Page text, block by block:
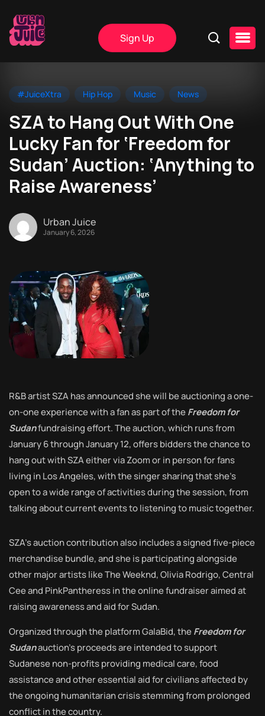
Sign Up
#JuiceXtra Hip Hop Music News
SZA to Hang Out With One
Lucky Fan for ‘Freedom for
Sudan’ Auction: ‘Anything to
Raise Awareness’
Urban Juice
January 6, 2026
R&B artist SZA has announced she will be auctioning a one-
on-one experience with a fan as part of theFreedom for
Sudanfundraising effort. The auction, which runs from
January 6 through January 12, offers bidders the chance to
hang out with SZA either via Zoom or in person for fans
living in Los Angeles, with the singer sharing that she’s
open to a wide range of activities during the session, from
talking about current events to listening to music together.
SZA’s auction contribution also includes a signed five-piece
merchandise bundle, and she is participating alongside
other major artists like The Weeknd, Olivia Rodrigo, Central
Cee and PinkPantheress in the online fundraiser aimed at
raising awareness and aid for Sudan.
Organized through the platform GalaBid, theFreedom for
Sudanauction’s proceeds are intended to support
Sudanese non-profits providing medical care, food
assistance and other essential aid for civilians affected by
the ongoing humanitarian crisis stemming from prolonged
conflict in the country.